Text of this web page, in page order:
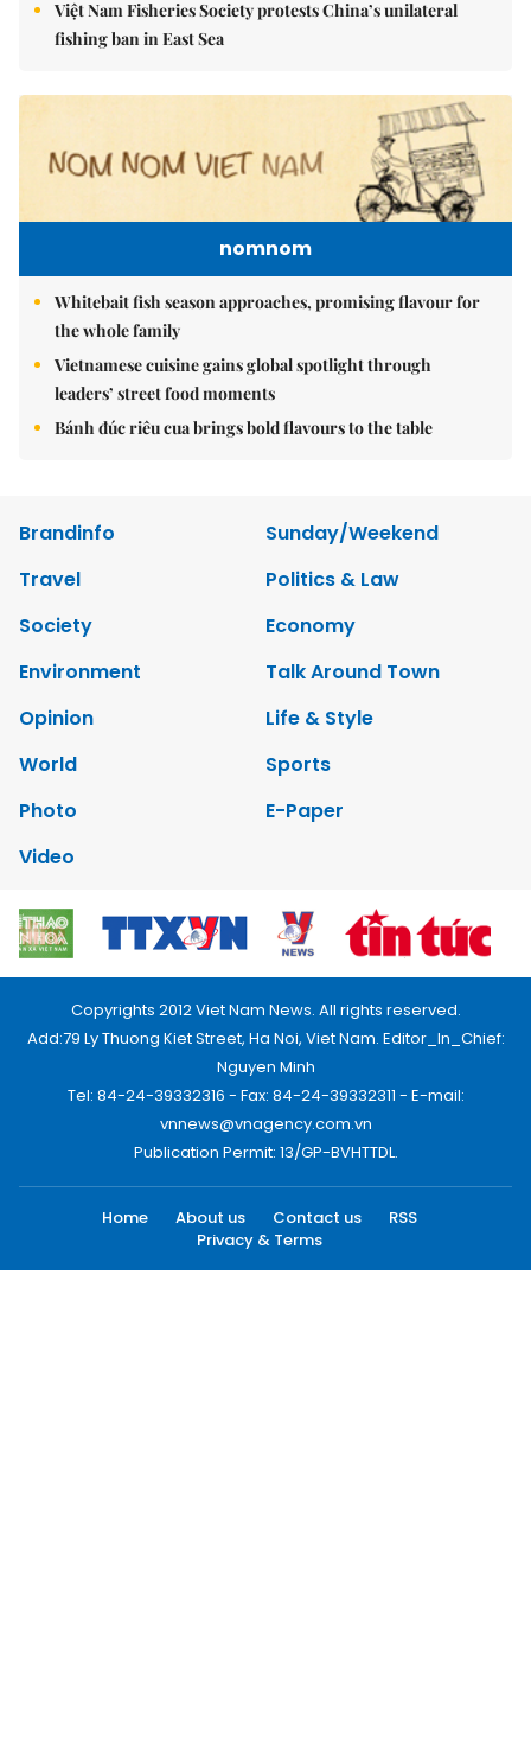
Việt Nam Fisheries Society protests China’s unilateral
fishing ban in East Sea
nomnom
Whitebait fish season approaches, promising flavour for
the whole family
Vietnamese cuisine gains global spotlight through
leaders’ street food moments
Bánh đúc riêu cua brings bold flavours to the table
Brandinfo
Sunday/Weekend
Travel
Politics & Law
Society
Economy
Environment
Talk Around Town
Opinion
Life & Style
World
Sports
Photo
E-Paper
Video
Copyrights 2012 Viet Nam News. All rights reserved.
Add:79 Ly Thuong Kiet Street, Ha Noi, Viet Nam. Editor_In_Chief:
Nguyen Minh
Tel: 84-24-39332316 - Fax: 84-24-39332311 - E-mail:
vnnews@vnagency.com.vn
Publication Permit: 13/GP-BVHTTDL.
Home About us Contact us
RSS
Privacy & Terms